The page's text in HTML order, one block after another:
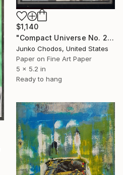
$1,140
"Compact Universe No. 26" Collage
Junko Chodos, United States
Paper on Fine Art Paper
5 x 5.2 in
Ready to hang